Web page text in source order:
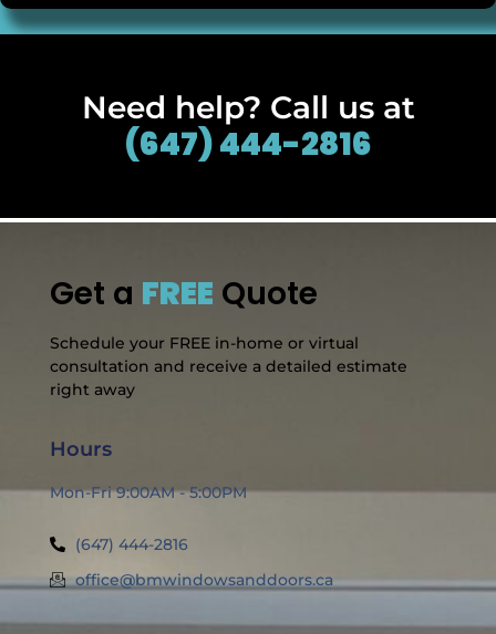
Need help? Call us at
(647) 444-2816
Get a FREE Quote
Schedule your FREE in-home or virtual
consultation and receive a detailed estimate
right away
Hours
Mon-Fri 9:00AM - 5:00PM
(647) 444-2816
office@bmwindowsanddoors.ca